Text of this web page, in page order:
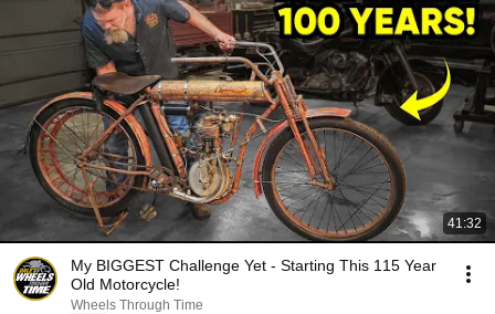
41:32
My BIGGEST Challenge Yet - Starting This 115 Year
Old Motorcycle!
Wheels Through Time